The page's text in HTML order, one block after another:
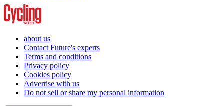
about us
Contact Future's experts
Terms and conditions
Privacy policy
Cookies policy
Advertise with us
Do not sell or share my personal information